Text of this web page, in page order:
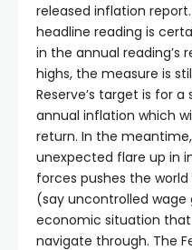
released inflation
headline reading is
in the annual
highs, the measure is
Reserve’s target is for
annual inflation which
return. In the
unexpected flare up in
forces pushes the
(say uncontrolled
economic situation
navigate through. The